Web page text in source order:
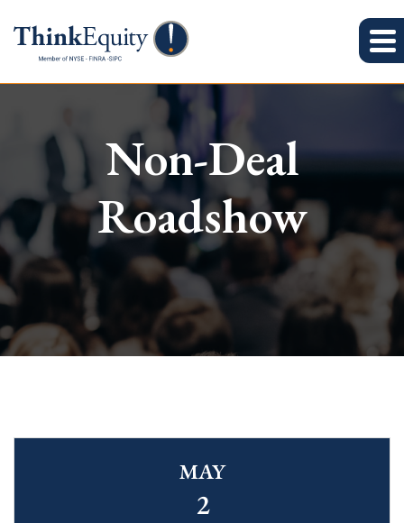
Non-Deal
Roadshow
MAY
2